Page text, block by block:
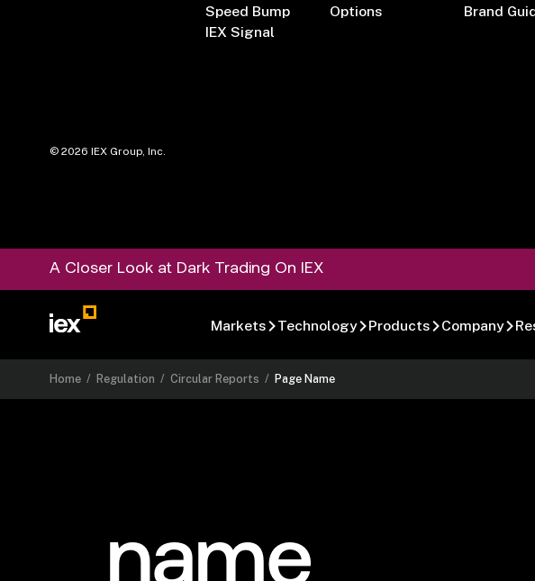
Speed Bump
IEX Signal
Options
Brand
©2026 IEX Group, Inc.
A Closer Look at Dark Trading On IEX
Markets Technology Products Company
Home / Regulation /Circular Reports / Page Name